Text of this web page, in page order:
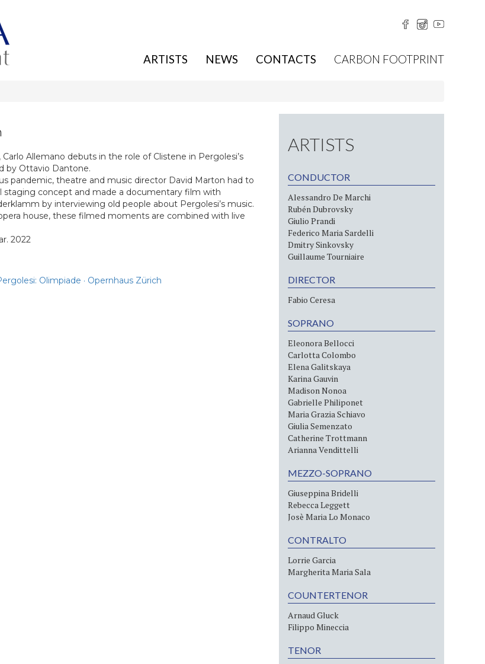
ARTISTS NEWS CONTACTS CARBON FOOTPRINT
Allemano debuts in the role of Clistene in Pergolesi’s
by Ottavio Dantone.
pandemic, theatre and music director David Marton had to
staging concept and made a documentary film with
by interviewing old people about Pergolesi’s music.
house, these filmed moments are combined with live
2022
Olimpiade · Opernhaus Zürich
ARTISTS
CONDUCTOR
Alessandro De Marchi
Rubén Dubrovsky
Giulio Prandi
Federico Maria Sardelli
Dmitry Sinkovsky
Guillaume Tourniaire
DIRECTOR
Fabio Ceresa
SOPRANO
Eleonora Bellocci
Carlotta Colombo
Elena Galitskaya
Karina Gauvin
Madison Nonoa
Gabrielle Philiponet
Maria Grazia Schiavo
Giulia Semenzato
Catherine Trottmann
Arianna Vendittelli
MEZZO-SOPRANO
Giuseppina Bridelli
Rebecca Leggett
Josè Maria Lo Monaco
CONTRALTO
Lorrie Garcia
Margherita Maria Sala
COUNTERTENOR
Arnaud Gluck
Filippo Mineccia
TENOR